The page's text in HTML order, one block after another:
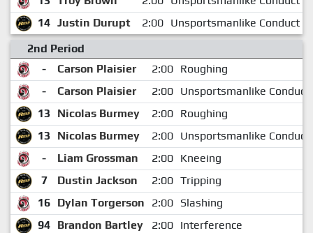
14 Justin Durupt 2:00 Unsportsmanlike Conduct
2nd Period
-
Carson Plaisier 2:00 Roughing
-
Carson Plaisier 2:00 Unsportsmanlike Conduct
13
Nicolas Burmey 2:00 Roughing
13
Nicolas Burmey 2:00 Unsportsmanlike Conduct
-
Liam Grossman 2:00 Kneeing
7
Dustin Jackson 2:00 Tripping
16 Dylan Torgerson 2:00 Slashing
94 Brandon Bartley 2:00 Interference